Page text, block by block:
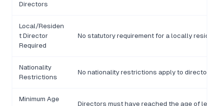
Directors
Local/Residen
t Director
Required
No statutory requirement for a locally
Nationality
Restrictions
No nationality restrictions apply to director
Minimum Age
Directors must have reached the age of